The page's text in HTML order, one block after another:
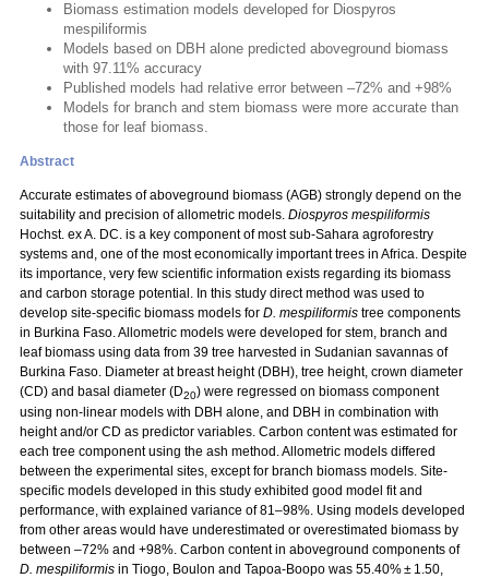
Biomass estimation models developed for Diospyros
mespiliformis
Models based on DBH alone predicted aboveground biomass
with 97.11% accuracy
Published models had relative error between –72% and +98%
Models for branch and stem biomass were more accurate than
those for leaf biomass.
Abstract
Accurate estimates of aboveground biomass (AGB) strongly depend on the
suitability and precision of allometric models. Diospyros mespiliformis
Hochst. ex A. DC. is a key component of most sub-Sahara agroforestry
systems and, one of the most economically important trees in Africa. Despite
its importance, very few scientific information exists regarding its biomass
and carbon storage potential. In this study direct method was used to
develop site-specific biomass models for D. mespiliformis tree components
in Burkina Faso. Allometric models were developed for stem, branch and
leaf biomass using data from 39 tree harvested in Sudanian savannas of
Burkina Faso. Diameter at breast height (DBH), tree height, crown diameter
(CD) and basal diameter (D20) were regressed on biomass component
using non-linear models with DBH alone, and DBH in combination with
height and/or CD as predictor variables. Carbon content was estimated for
each tree component using the ash method. Allometric models differed
between the experimental sites, except for branch biomass models. Site-
specific models developed in this study exhibited good model fit and
performance, with explained variance of 81–98%. Using models developed
from other areas would have underestimated or overestimated biomass by
between –72% and +98%. Carbon content in aboveground components of
D. mespiliformis in Tiogo, Boulon and Tapoa-Boopo was 55.40% ± 1.50,